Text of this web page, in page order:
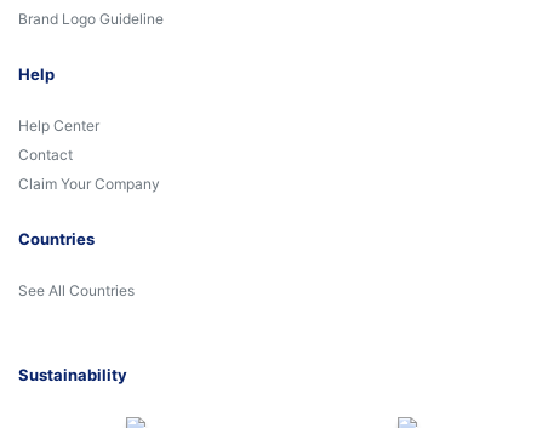
Brand Logo Guideline
Help
Help Center
Contact
Claim Your Company
Countries
See All Countries
Sustainability